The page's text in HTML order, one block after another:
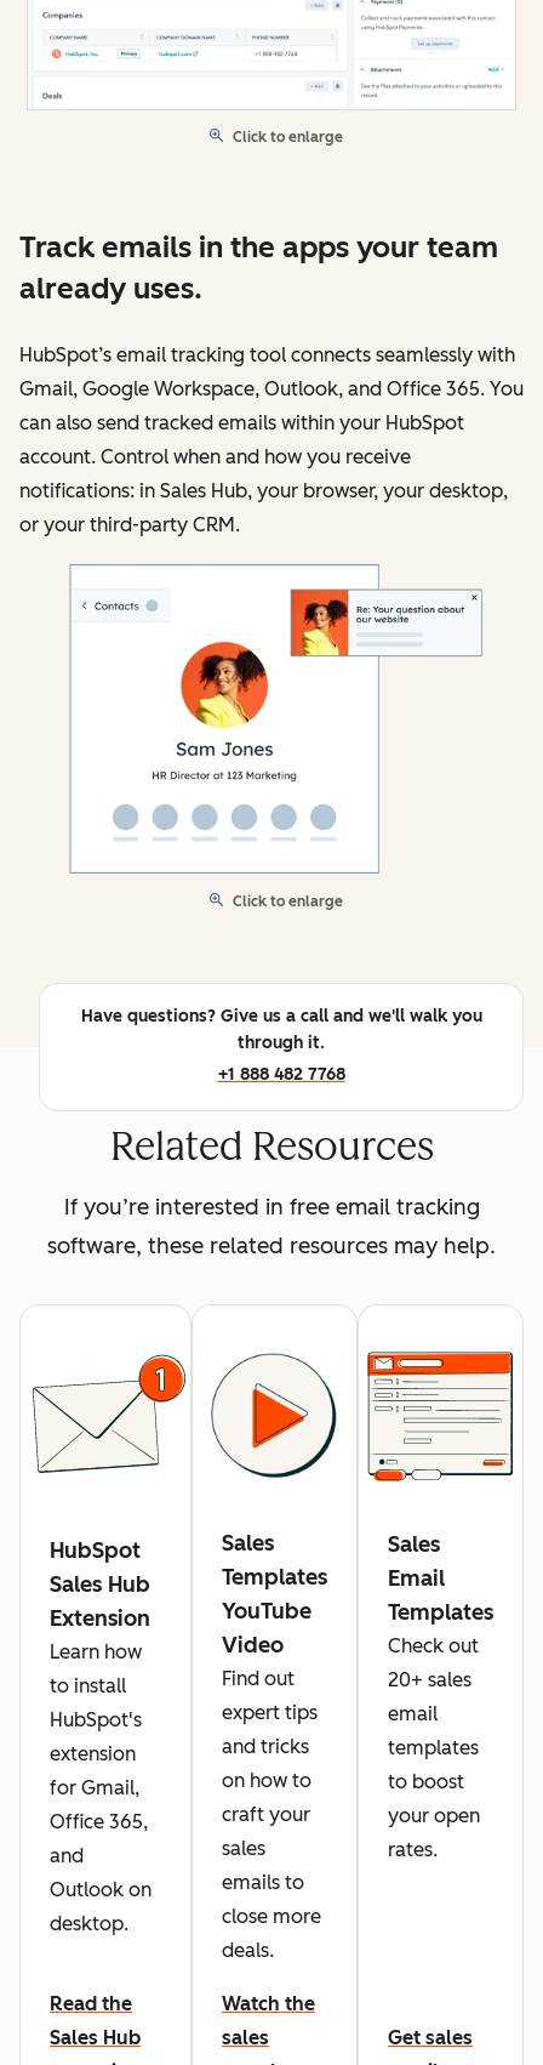
Click to enlarge
Track emails in the apps your team
already uses.
HubSpot’s email tracking tool connects seamlessly with
Gmail, Google Workspace, Outlook, and Office 365. You
can also send tracked emails within your HubSpot
account. Control when and how you receive
notifications: in Sales Hub, your browser, your desktop,
or your third-party CRM.
Click to enlarge
Have questions? Give us a call and we'll walk you
through it.
+1 888 482 7768
Related Resources
If you’re interested in free email tracking
software, these related resources may help.
HubSpot
Sales Hub
Extension
Learn how
to install
HubSpot's
extension
for Gmail,
Office 365,
and
Outlook on
desktop.
Read the
Sales Hub
Sales
Templates
YouTube
Video
Find out
expert tips
and tricks
on how to
craft your
sales
emails to
close more
deals.
Watch the
sales
Sales
Email
Templates
Check out
20+ sales
email
templates
to boost
your open
rates.
Get sales